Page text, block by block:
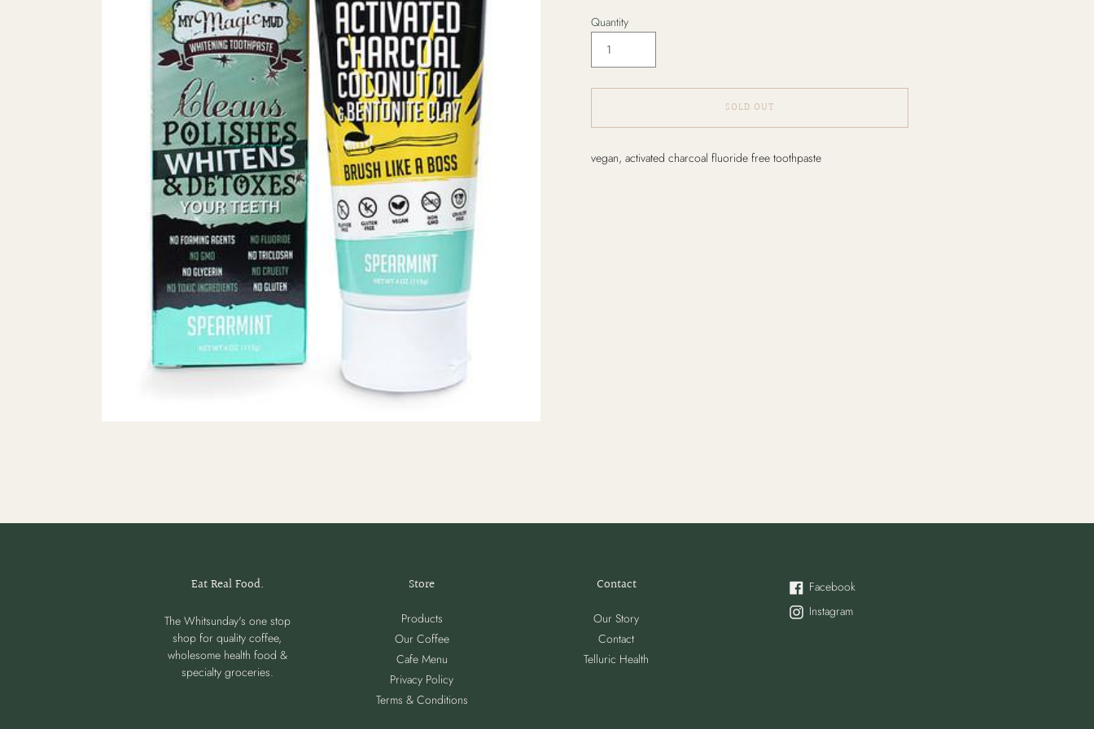
Quantity
SOLD OUT
product
vegan, activated charcoal fluoride free toothpaste
Eat Real Food.
The Whitsunday's one stop
shop for quality coffee,
wholesome health food &
specialty groceries.
Store
Products
Our Coffee
Cafe Menu
Privacy Policy
Terms & Conditions
Contact
Our Story
Contact
Telluric Health
Facebook
Instagram